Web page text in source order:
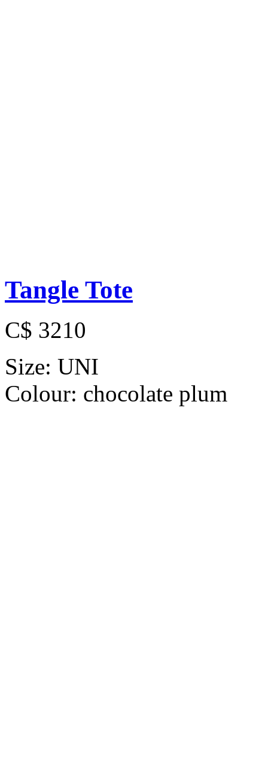
Tangle Tote
C$ 3210
Size: UNI
Colour: chocolate plum